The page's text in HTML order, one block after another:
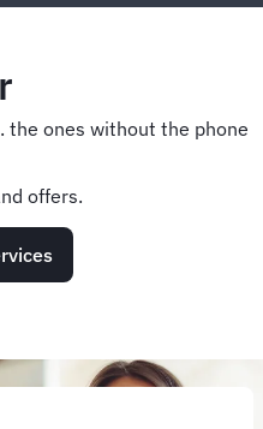
the ones without the phone
offers.